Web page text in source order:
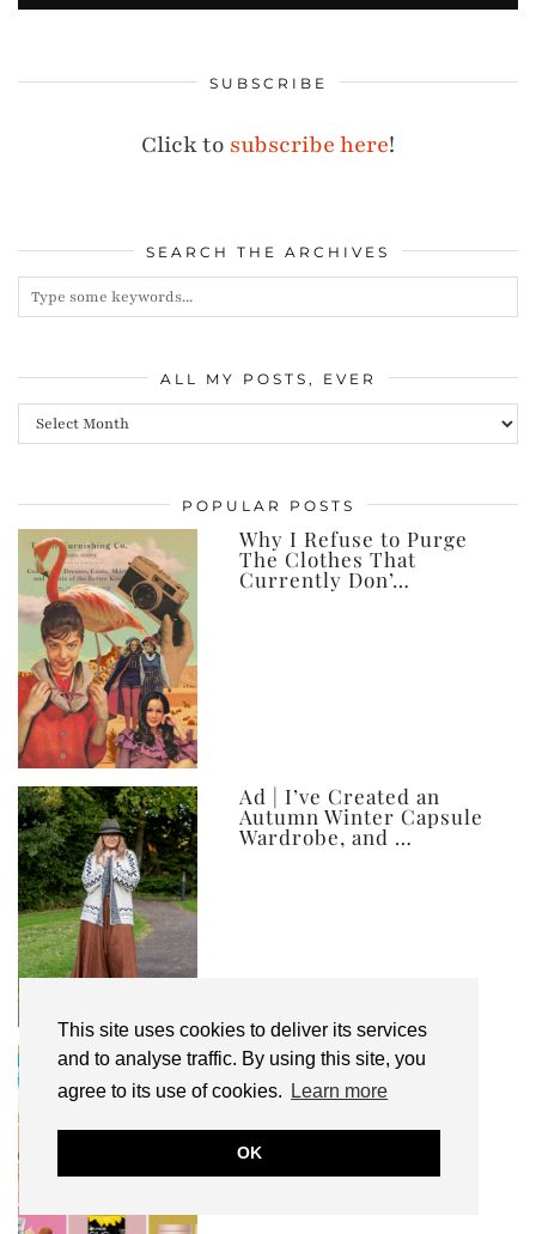
This site uses cookies to deliver its services
and to analyse traffic. By using this site, you
agree to its use of cookies.
Learn more
OK
SUBSCRIBE
Click to subscribe here!
SEARCH THE ARCHIVES
ALL MY POSTS, EVER
All
posts,
ever
POPULAR POSTS
Why I Refuse to Purge
The Clothes That
Currently Don’…
Ad | I’ve Created an
Autumn Winter Capsule
Wardrobe, and …
My Top 10 Affordable
Health, Beauty & Well-
Being Products